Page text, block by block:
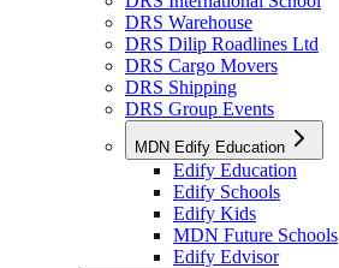
DRS Warehouse
DRS Dilip Roadlines Ltd
DRS Cargo Movers
DRS Shipping
DRS Group Events
MDN Edify Education
Edify Education
Edify Schools
Edify Kids
MDN Future Schools
Edify Edvisor